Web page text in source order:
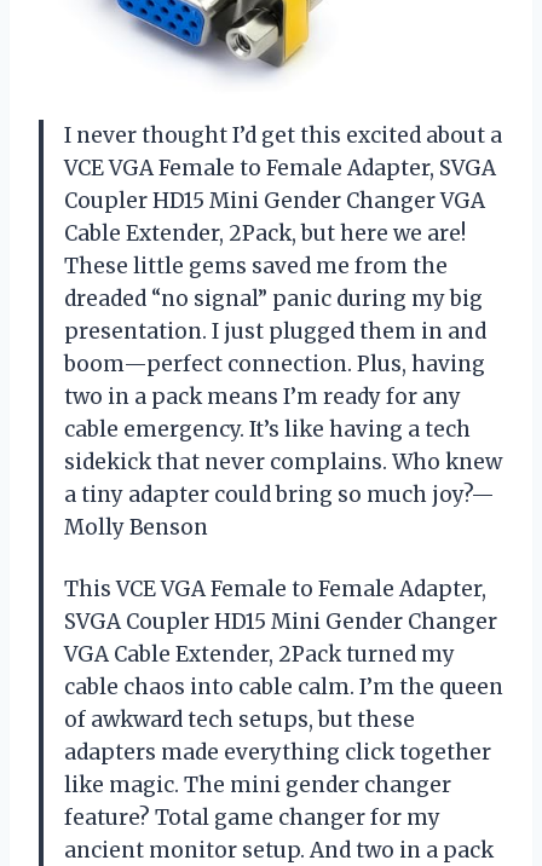
I never thought I’d get this excited about a
VCE VGA Female to Female Adapter, SVGA
Coupler HD15 Mini Gender Changer VGA
Cable Extender, 2Pack, but here we are!
These little gems saved me from the
dreaded “no signal” panic during my big
presentation. I just plugged them in and
boom—perfect connection. Plus, having
two in a pack means I’m ready for any
cable emergency. It’s like having a tech
sidekick that never complains. Who knew
a tiny adapter could bring so much joy?—
Molly Benson
This VCE VGA Female to Female Adapter,
SVGA Coupler HD15 Mini Gender Changer
VGA Cable Extender, 2Pack turned my
cable chaos into cable calm. I’m the queen
of awkward tech setups, but these
adapters made everything click together
like magic. The mini gender changer
feature? Total game changer for my
ancient monitor setup. And two in a pack